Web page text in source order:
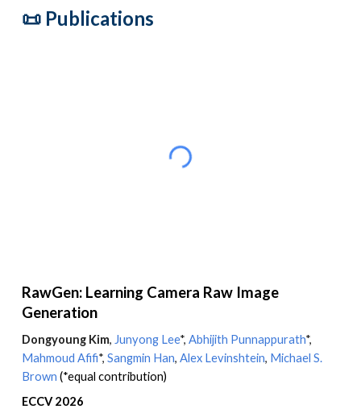
📜 Publications
RawGen: Learning Camera Raw Image
Generation
Dongyoung Kim, Junyong Lee*,Abhijith Punnappurath*,
Mahmoud Afifi*,Sangmin Han,Alex Levinshtein, Michael S.
Brown (*equal contribution)
ECCV2026